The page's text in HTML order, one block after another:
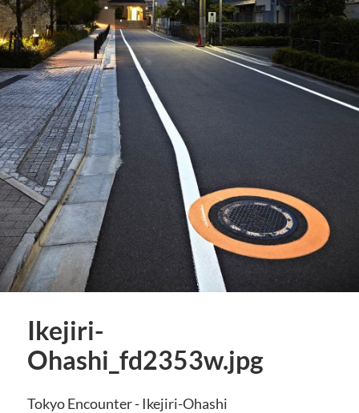
Ikejiri-
Ohashi_fd2353w.jpg
Tokyo Encounter - Ikejiri-Ohashi